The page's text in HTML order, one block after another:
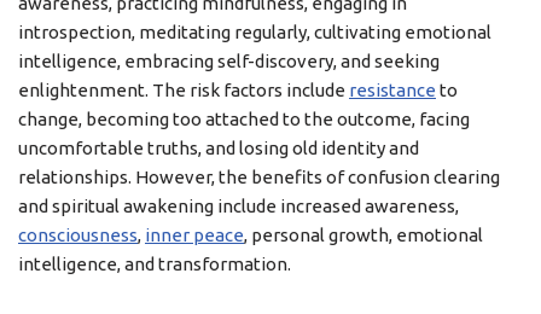
introspection, meditating regularly, cultivating emotional
intelligence, embracing self-discovery, and seeking
enlightenment. The risk factors include resistance to
change, becoming too attached to the outcome, facing
uncomfortable truths, and losing old identity and
relationships. However, the benefits of confusion clearing
and spiritual awakening include increased awareness,
consciousness, inner peace, personal growth, emotional
intelligence, and transformation.